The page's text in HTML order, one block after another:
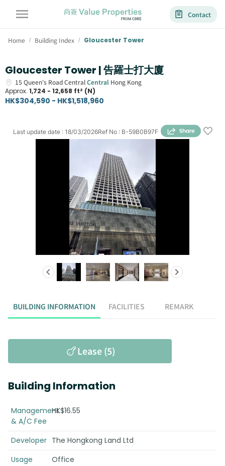
Contact
Home / Building Index / Gloucester Tower
Gloucester Tower | 告羅士打大廈
15 Queen's Road CentralCentral Hong Kong
Approx. 1,724 - 12,658 ft² (N)
HK$304,590 - HK$1,518,960
Ref No : B-59B0B97F
Last update date : 18/03/2026
BUILDING INFORMATION FACILITIES REMARK
Lease (5)
Building Information
Management
& A/C Fee
HK$16.55
Developer The Hongkong Land Ltd
Usage
Office